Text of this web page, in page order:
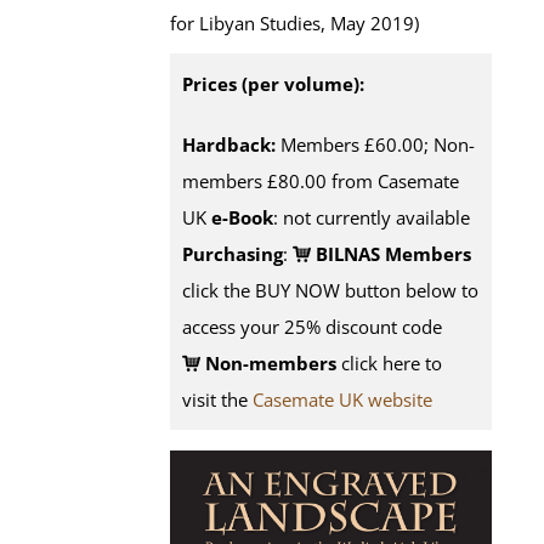
for Libyan Studies, May 2019)
Prices (per volume):
Hardback: Members £60.00; Non-
members £80.00 from Casemate
UK e-Book: not currently available
Purchasing:
BILNAS Members
click the BUY NOW button below to
access your 25% discount code
Non-members click here to
visit the Casemate UK website